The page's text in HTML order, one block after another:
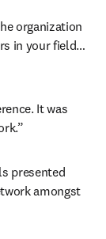
organization
in your field…
It was
presented
amongst